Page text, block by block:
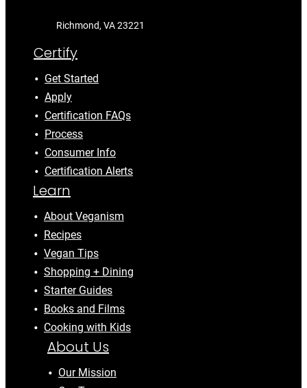
Richmond, VA 23221
Certify
Get Started
Apply
Certification FAQs
Process
Consumer Info
Certification Alerts
Learn
About Veganism
Recipes
Vegan Tips
Shopping + Dining
Starter Guides
Books and Films
Cooking with Kids
About Us
Our Mission